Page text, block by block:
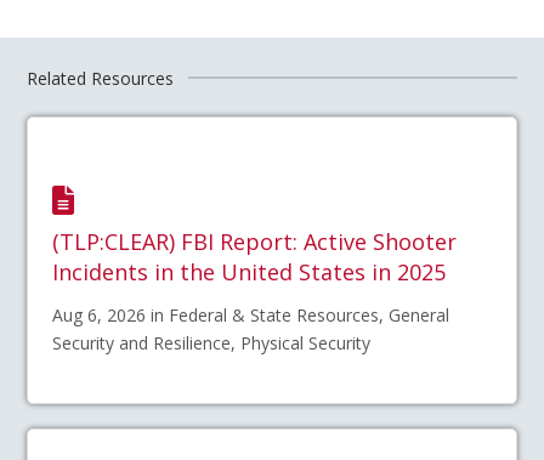
Related Resources
(TLP:CLEAR) FBI Report: Active Shooter
Incidents in the United States in 2025
Aug 6, 2026 in Federal & State Resources, General
Security and Resilience, Physical Security